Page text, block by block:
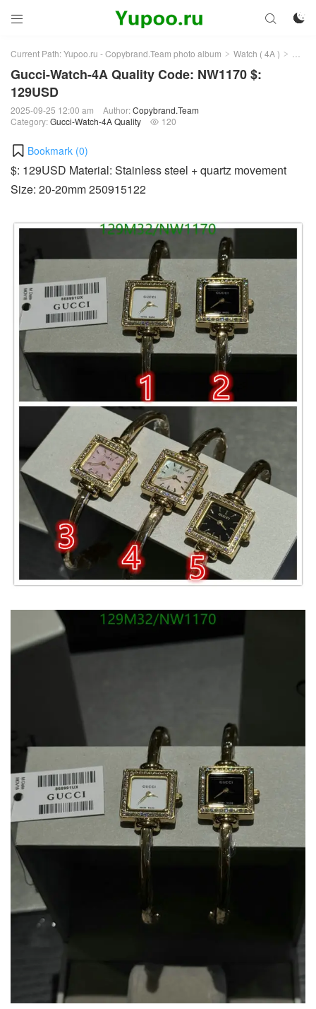
 

Current Path:Yupoo.ru - Copybrand.Team photo album > Watch ( 4A ) >
Gucci-Watch-4A Quality Code: NW1170 $:
129USD
2025-09-25 12:00 am Author:Copybrand.Team
Category:Gucci-Watch-4A Quality  120
Bookmark (0)
$: 129USD Material: Stainless steel + quartz movement
Size: 20-20mm 250915122